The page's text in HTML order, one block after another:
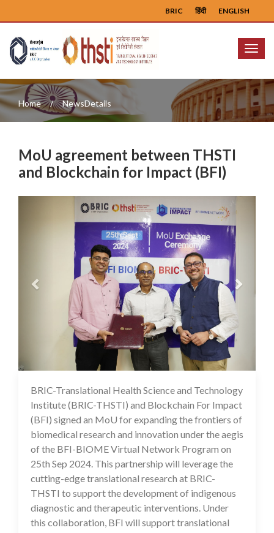
ENGLISH
हिंदी
BRIC
Menu
Home NewsDetails
MoU agreement between THSTI
and Blockchain for Impact (BFI)
Previous
26 Sep 2024
BRIC-Translational Health Science and Technology
Institute (BRIC-THSTI) and Blockchain For Impact
(BFI) signed an MoU for expanding the frontiers of
biomedical research and innovation under the aegis
of the BFI-BIOME Virtual Network Program on
25th Sep 2024. This partnership will leverage the
cutting-edge translational research at BRIC-
THSTI to support the development of indigenous
diagnostic and therapeutic interventions. Under
this collaboration, BFI will support translational